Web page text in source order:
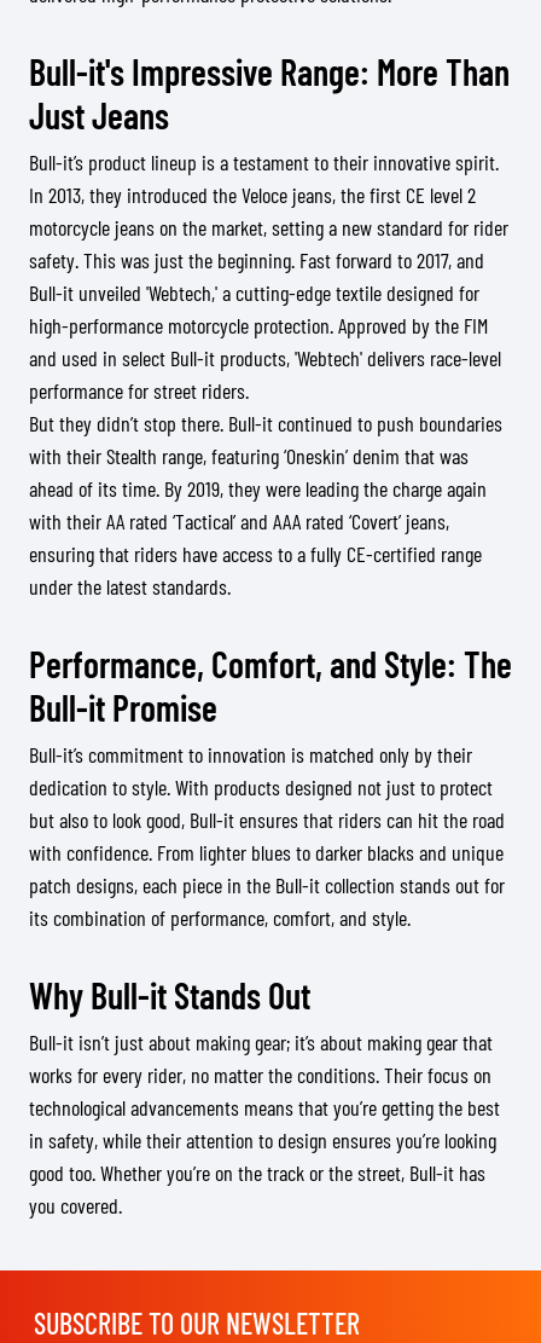
Bull-it's Impressive Range: More Than
Just Jeans
Bull-it’s product lineup is a testament to their innovative spirit.
In 2013, they introduced the Veloce jeans, the first CE level 2
motorcycle jeans on the market, setting a new standard for rider
safety. This was just the beginning. Fast forward to 2017, and
Bull-it unveiled 'Webtech,' a cutting-edge textile designed for
high-performance motorcycle protection. Approved by the FIM
and used in select Bull-it products, 'Webtech' delivers race-level
performance for street riders.
But they didn’t stop there. Bull-it continued to push boundaries
with their Stealth range, featuring ‘Oneskin’ denim that was
ahead of its time. By 2019, they were leading the charge again
with their AA rated ‘Tactical’ and AAA rated ‘Covert’ jeans,
ensuring that riders have access to a fully CE-certified range
under the latest standards.
Performance, Comfort, and Style: The
Bull-it Promise
Bull-it’s commitment to innovation is matched only by their
dedication to style. With products designed not just to protect
but also to look good, Bull-it ensures that riders can hit the road
with confidence. From lighter blues to darker blacks and unique
patch designs, each piece in the Bull-it collection stands out for
its combination of performance, comfort, and style.
Why Bull-it Stands Out
Bull-it isn’t just about making gear; it’s about making gear that
works for every rider, no matter the conditions. Their focus on
technological advancements means that you’re getting the best
in safety, while their attention to design ensures you’re looking
good too. Whether you’re on the track or the street, Bull-it has
you covered.
SUBSCRIBE TO OUR NEWSLETTER